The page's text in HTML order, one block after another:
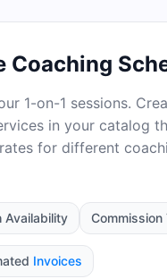
Coaching
1-on-1 sessions.
in your catalog
for different
Availability Commission
Invoices